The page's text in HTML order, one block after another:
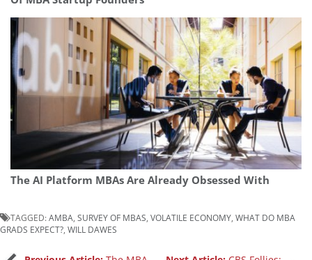
The AI Platform MBAs Are Already Obsessed With
TAGGED:AMBA SURVEY OF MBAS VOLATILE ECONOMY WHAT DO MBA
GRADS EXPECT? WILL DAWES